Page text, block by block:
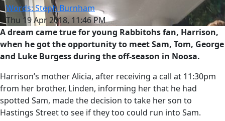
Words: Steph Burnham
Thu 19 Apr 2018, 11:46 PM
A dream came true for young Rabbitohs fan, Harrison,
when he got the opportunity to meet Sam, Tom, George
and Luke Burgess during the off-season in Noosa.
Harrison’s mother Alicia, after receiving a call at 11:30pm
from her brother, Linden, informing her that he had
spotted Sam, made the decision to take her son to
Hastings Street to see if they too could run into Sam.